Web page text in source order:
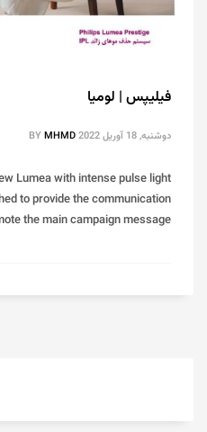
فیلیپس | لومیا
دوشنبه, 18 آوریل 2022 BYMHMD
Lumea with intense pulse light
to provide the communication
the main campaign message